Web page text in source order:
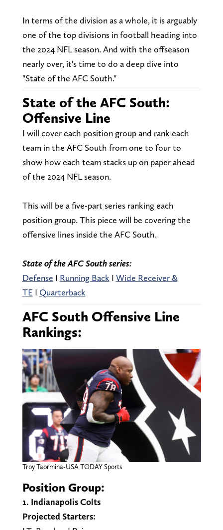
In terms of the division as a whole, it is arguably
one of the top divisions in football heading into
the 2024 NFL season. And with the offseason
nearly over, it's time to do a deep dive into
"State of the AFC South."
State of the AFC South:
Offensive Line
I will cover each position group and rank each
team in the AFC South from one to four to
show how each team stacks up on paper ahead
of the 2024 NFL season.
This will be a five-part series ranking each
position group. This piece will be covering the
offensive lines inside the AFC South.
State of the AFC South series:
Defense I Running Back I Wide Receiver &
TE I Quarterback
AFC South Offensive Line
Rankings:
Troy Taormina-USA TODAY Sports
Position Group:
1. Indianapolis Colts
Projected Starters: